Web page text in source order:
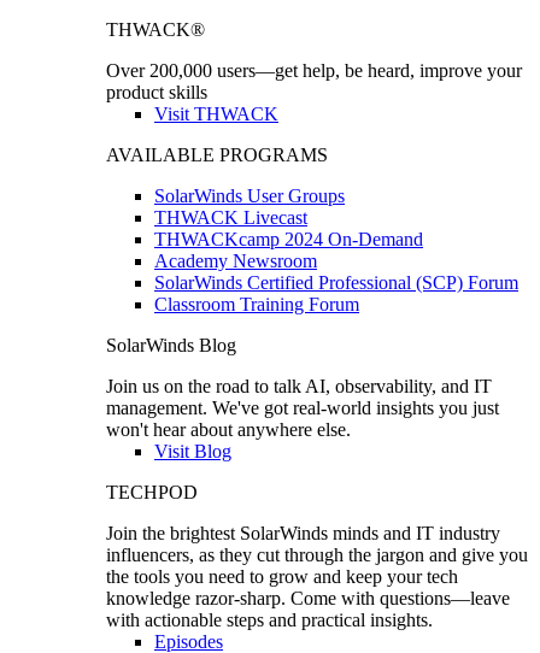
THWACK®
Over 200,000 users—get help, be heard, improve your
product skills
Visit THWACK
AVAILABLE PROGRAMS
SolarWinds User Groups
THWACK Livecast
THWACKcamp 2024 On-Demand
Academy Newsroom
SolarWinds Certified Professional (SCP) Forum
Classroom Training Forum
SolarWinds Blog
Join us on the road to talk AI, observability, and IT
management. We've got real-world insights you just
won't hear about anywhere else.
Visit Blog
TECHPOD
Join the brightest SolarWinds minds and IT industry
influencers, as they cut through the jargon and give you
the tools you need to grow and keep your tech
knowledge razor-sharp. Come with questions—leave
with actionable steps and practical insights.
Episodes